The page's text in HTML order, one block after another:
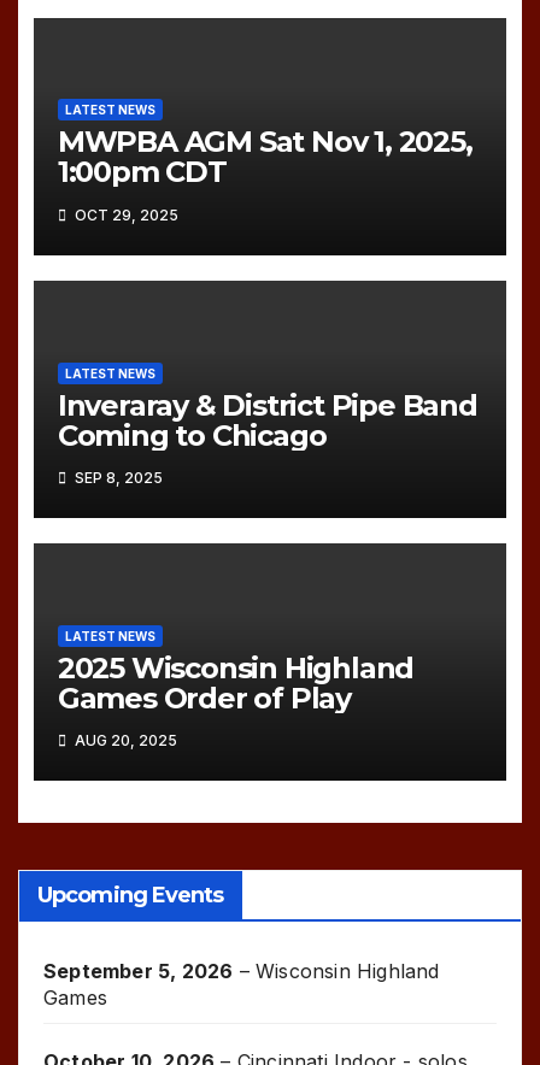
LATEST NEWS
MWPBA AGM Sat Nov 1, 2025,
1:00pm CDT
OCT 29, 2025
LATEST NEWS
Inveraray & District Pipe Band
Coming to Chicago
SEP 8, 2025
LATEST NEWS
2025 Wisconsin Highland
Games Order of Play
AUG 20, 2025
Upcoming Events
September 5, 2026 –Wisconsin Highland
Games